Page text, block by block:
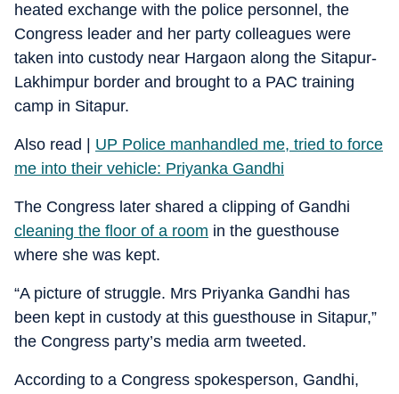
heated exchange with the police personnel, the
Congress leader and her party colleagues were
taken into custody near Hargaon along the Sitapur-
Lakhimpur border and brought to a PAC training
camp in Sitapur.
Also read | UP Police manhandled me, tried to force
me into their vehicle: Priyanka Gandhi
The Congress later shared a clipping of Gandhi
cleaning the floor of a room in the guesthouse
where she was kept.
“A picture of struggle. Mrs Priyanka Gandhi has
been kept in custody at this guesthouse in Sitapur,”
the Congress party’s media arm tweeted.
According to a Congress spokesperson, Gandhi,